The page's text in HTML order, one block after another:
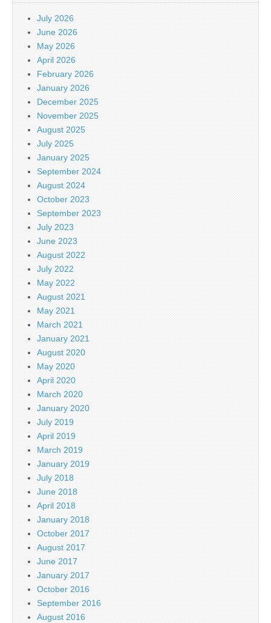
July 2026
June 2026
May 2026
April 2026
February 2026
January 2026
December 2025
November 2025
August 2025
July 2025
January 2025
September 2024
August 2024
October 2023
September 2023
July 2023
June 2023
August 2022
July 2022
May 2022
August 2021
May 2021
March 2021
January 2021
August 2020
May 2020
April 2020
March 2020
January 2020
July 2019
April 2019
March 2019
January 2019
July 2018
June 2018
April 2018
January 2018
October 2017
August 2017
June 2017
January 2017
October 2016
September 2016
August 2016